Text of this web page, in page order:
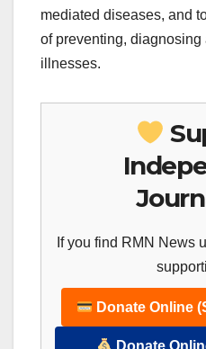
mediated diseases, and
of preventing, diagnosing
illnesses.
If you find RMN News
Donate Online
Donate